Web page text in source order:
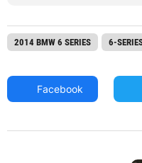
2014 BMW 6 SERIES 6-
Facebook